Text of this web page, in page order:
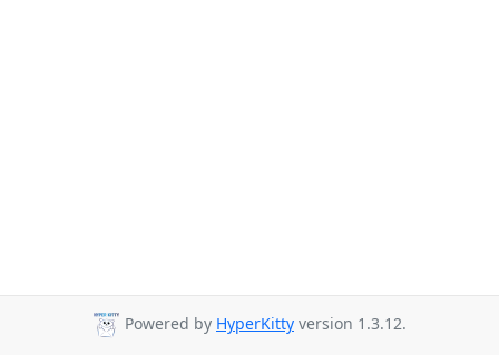
Powered by HyperKitty version 1.3.12.